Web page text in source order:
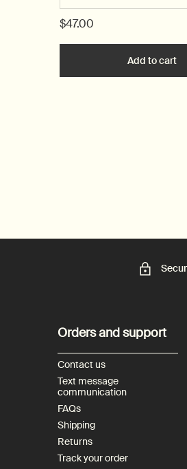
$47.00
Add to cart
Orders and support
Contact us
Text message
communication
FAQs
Shipping
Returns
Track your order